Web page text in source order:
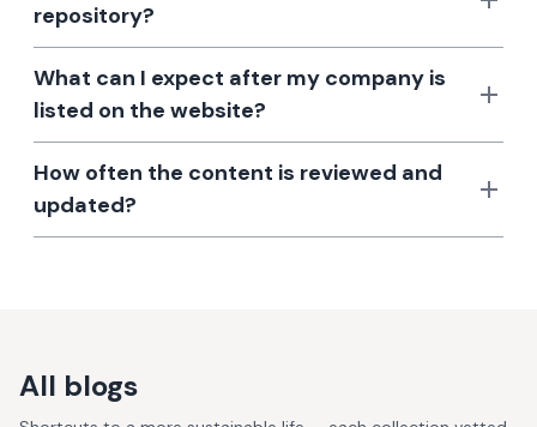
repository?
What can I expect after my company is
listed on the website?
How often the content is reviewed and
updated?
All blogs